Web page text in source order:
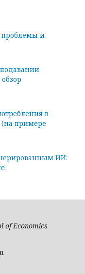
проблемы и
в
(на примере
ИИ:
of Economics